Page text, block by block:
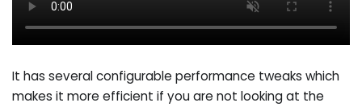
It has several configurable performance tweaks which
makes it more efficient if you are not looking at the